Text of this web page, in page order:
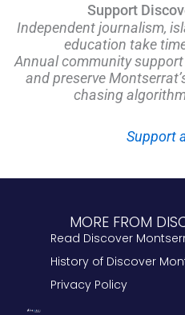
Support
Independent journalism,
education take
Annual community
and preserve
chasing
Support
MORE FROM
Read Discover
History of Discover
Privacy Policy